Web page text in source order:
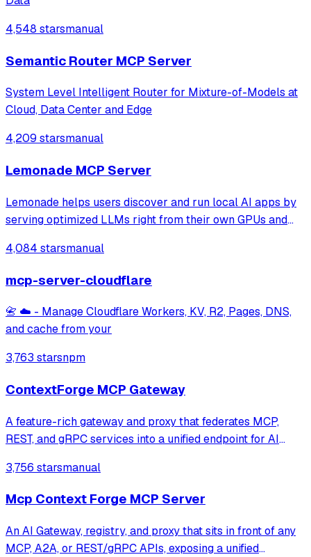
4,548 starsmanual
Semantic Router MCP Server
System Level Intelligent Router for Mixture-of-Models at
Cloud, Data Center and Edge
4,209 starsmanual
Lemonade MCP Server
Lemonade helps users discover and run local AI apps by
serving optimized LLMs right from their own GPUs and
4,084 starsmanual
mcp-server-cloudflare
📇 ☁️ - Manage Cloudflare Workers, KV, R2, Pages, DNS,
and cache from your
3,763 starsnpm
ContextForge MCP Gateway
A feature-rich gateway and proxy that federates MCP,
REST, and gRPC services into a unified endpoint for AI
compliant tools while providing built-in security, rate-
limiting, and OpenTelemetry o
3,756 starsmanual
Mcp Context Forge MCP Server
An AI Gateway, registry, and proxy that sits in front of any
MCP, A2A, or REST/gRPC APIs, exposing a unified